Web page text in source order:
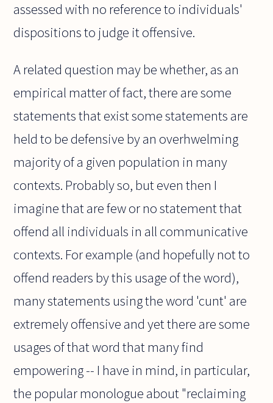
assessed with no reference to individuals'
dispositions to judge it offensive.
A related question may be whether, as an
empirical matter of fact, there are some
statements that exist some statements are
held to be defensive by an overhwelming
majority of a given population in many
contexts. Probably so, but even then I
imagine that are few or no statement that
offend all individuals in all communicative
contexts. For example (and hopefully not to
offend readers by this usage of the word),
many statements using the word 'cunt' are
extremely offensive and yet there are some
usages of that word that many find
empowering -- I have in mind, in particular,
the popular monologue about "reclaiming